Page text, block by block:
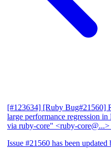
[#123634] [Ruby
large performance regression in
via ruby-core" <ruby-core@...>
Issue #21560 has been